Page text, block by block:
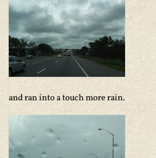
and ran into a touch more rain.